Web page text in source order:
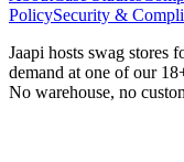
PolicySecurity &
Jaapi hosts swag stores
demand at one of our
No warehouse, no